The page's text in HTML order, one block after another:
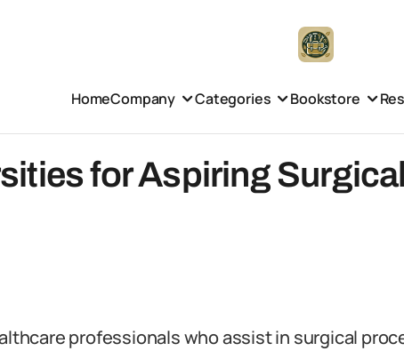
HomeCompany Categories Bookstore
for Aspiring Surgical
professionals who assist in surgical